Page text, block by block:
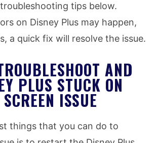
tips below.
on Disney Plus may happen,
a quick fix will resolve the issue.
AND
PLUS STUCK ON
ISSUE
things that you can do to